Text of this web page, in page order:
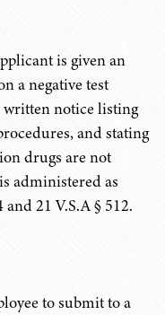
is given an
a negative test
written notice listing
and stating
drugs are not
administered as
and21 V.S.A§ 512.
to submit to a